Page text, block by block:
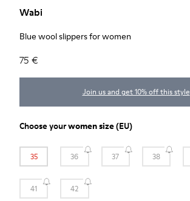
Wabi
Blue wool slippers for women
75 €
Join us and get 10% off this style
Choose yourwomen size(EU)
35 36 37 38
41 42